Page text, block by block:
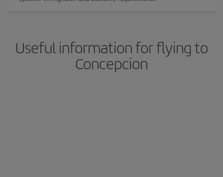
Useful information for flying to
Concepcion